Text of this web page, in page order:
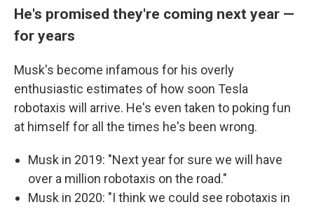
He's promised they're coming next year —
for years
Musk's become infamous for his overly
enthusiastic estimates of how soon Tesla
robotaxis will arrive. He's even taken to poking fun
at himself for all the times he's been wrong.
Musk in 2019: "Next year for sure we will have
over a million robotaxis on the road."
Musk in 2020: "I think we could see robotaxis in